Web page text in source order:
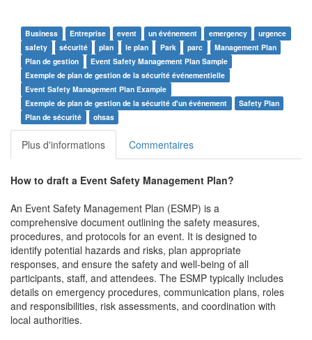
Business Entreprise event un événement emergency
urgence
safety
sécurité plan le plan Park parc
Management Plan
Plan de gestion
Event Safety Management Plan Sample
Exemple de plan de gestion de la sécurité événementielle
Event Safety Management Plan Example
Exemple de plan de gestion de la sécurité d'un événement
Safety Plan
Plan de sécurité
ohsas
Plus d'informations Commentaires
How to draft a Event Safety Management Plan?
An Event Safety Management Plan (ESMP) is a
comprehensive document outlining the safety measures,
procedures, and protocols for an event. It is designed to
identify potential hazards and risks, plan appropriate
responses, and ensure the safety and well-being of all
participants, staff, and attendees. The ESMP typically includes
details on emergency procedures, communication plans, roles
and responsibilities, risk assessments, and coordination with
local authorities.